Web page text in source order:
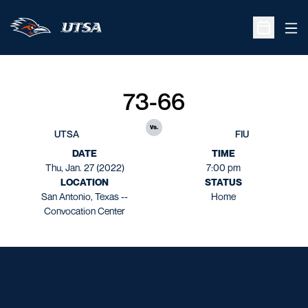
Open
UTSA
73-66
vs.
FIU
DATE
Thu, Jan. 27 (2022)
TIME
7:00 pm
LOCATION
San Antonio, Texas --
Convocation Center
STATUS
Home